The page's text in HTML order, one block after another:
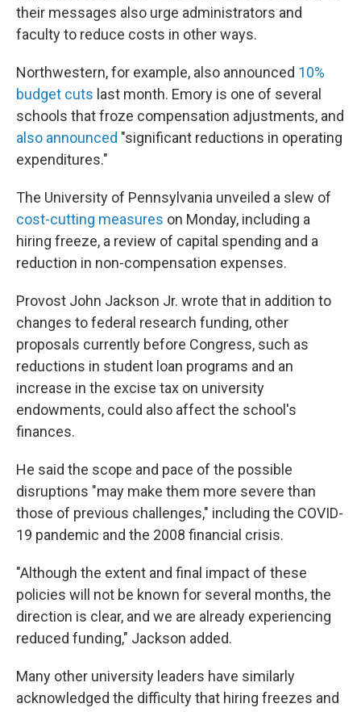
their messages also urge administrators and
faculty to reduce costs in other ways.
Northwestern, for example, also announced 10%
budget cuts last month. Emory is one of several
schools that froze compensation adjustments, and
also announced "significant reductions in operating
expenditures."
The University of Pennsylvania unveiled a slew of
cost-cutting measures on Monday, including a
hiring freeze, a review of capital spending and a
reduction in non-compensation expenses.
Provost John Jackson Jr. wrote that in addition to
changes to federal research funding, other
proposals currently before Congress, such as
reductions in student loan programs and an
increase in the excise tax on university
endowments, could also affect the school's
finances.
He said the scope and pace of the possible
disruptions "may make them more severe than
those of previous challenges," including the COVID-
19 pandemic and the 2008 financial crisis.
"Although the extent and final impact of these
policies will not be known for several months, the
direction is clear, and we are already experiencing
reduced funding," Jackson added.
Many other university leaders have similarly
acknowledged the difficulty that hiring freezes and